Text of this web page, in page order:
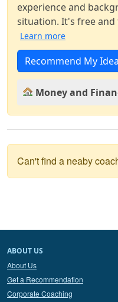
experience and
situation. It's free
Learn more
Recommend My
Money and
Can't find a neaby
ABOUT US
About Us
Get a Recommendation
Corporate Coaching